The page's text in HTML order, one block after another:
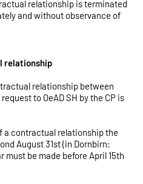
relationship is terminated
and without observance of
relationship
relationship between
to OeAD SH by the CP is
a contractual relationship the
August 31st (in Dornbirn:
must be made before April 15th